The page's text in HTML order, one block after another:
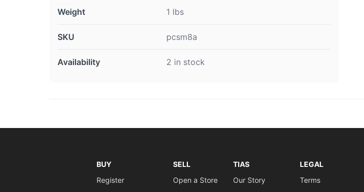
Weight 1 lbs
SKU pcsm8a
Availability 2 in stock
BUY
Register
SELL
Open a Store
TIAS
Our Story
LEGAL
Terms